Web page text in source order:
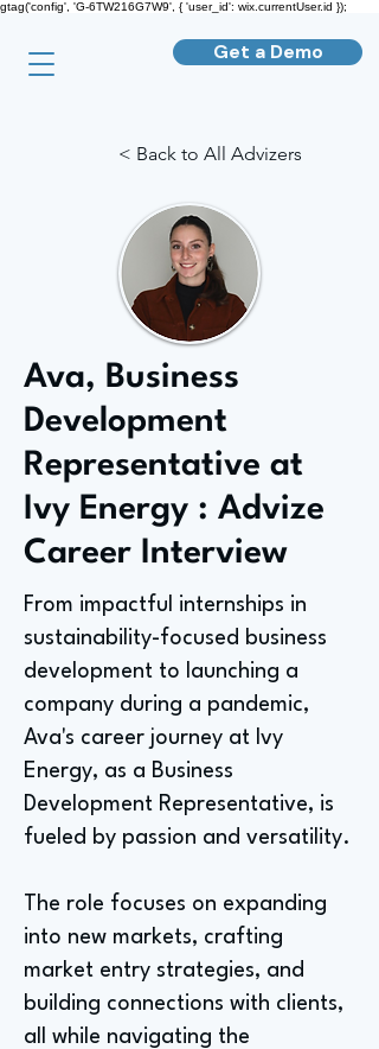
gtag('config', 'G-6TW216G7W9', { 'user_id': wix.currentUser.id });
Get a Demo
< Back to All Advizers
Ava, Business
Development
Representative at
Ivy Energy : Advize
Career Interview
From impactful internships in
sustainability-focused business
development to launching a
company during a pandemic,
Ava's career journey at Ivy
Energy, as a Business
Development Representative, is
fueled by passion and versatility.
The role focuses on expanding
into new markets, crafting
market entry strategies, and
building connections with clients,
all while navigating the